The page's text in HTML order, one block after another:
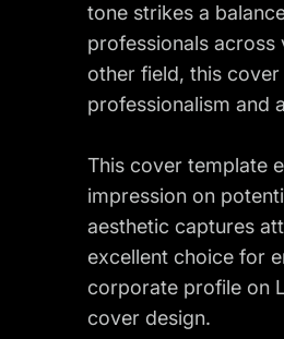
tone strikes a
professionals across
other field, this
professionalism and
This cover template
impression on
aesthetic captures
excellent choice for
corporate profile on
cover design.